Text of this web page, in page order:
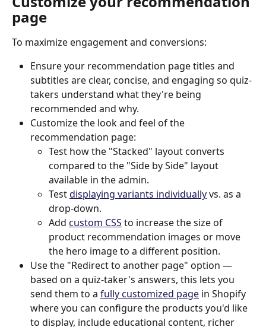
page
To maximize engagement and conversions:
Ensure your recommendation page titles and
subtitles are clear, concise, and engaging so quiz-
takers understand what they're being
recommended and why.
Customize the look and feel of the
recommendation page:
Test how the "Stacked" layout converts
compared to the "Side by Side" layout
available in the admin.
Test displaying variants individually vs. as a
drop-down.
Add custom CSS to increase the size of
product recommendation images or move
the hero image to a different position.
Use the "Redirect to another page" option —
based on a quiz-taker's answers, this lets you
send them to a fully customized page in Shopify
where you can configure the products you'd like
to display, include educational content, richer